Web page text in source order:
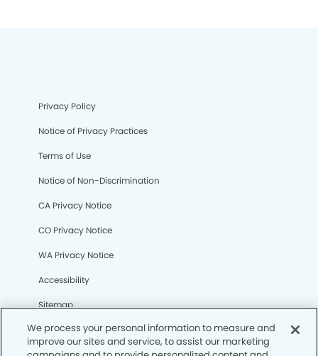
Privacy Policy
Notice of Privacy Practices
Terms of Use
Notice of Non-Discrimination
CA Privacy Notice
CO Privacy Notice
WA Privacy Notice
Accessibility
Sitemap
© Copyright 2006 -• West Covina Dental Group and
We process your personal information to measure and
improve our sites and service, to assist our marketing